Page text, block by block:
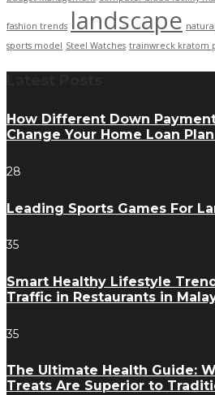
fashion trends landscape
sports model Steel Watches trainwreck kratom
How Different Down
Change Your Home Loan Plan
28
Leading Sports Games For
35
Smart Healthy Lifestyle
Traffic in Restaurants in
35
The Ultimate Health Guide:
Treats Are Superior to